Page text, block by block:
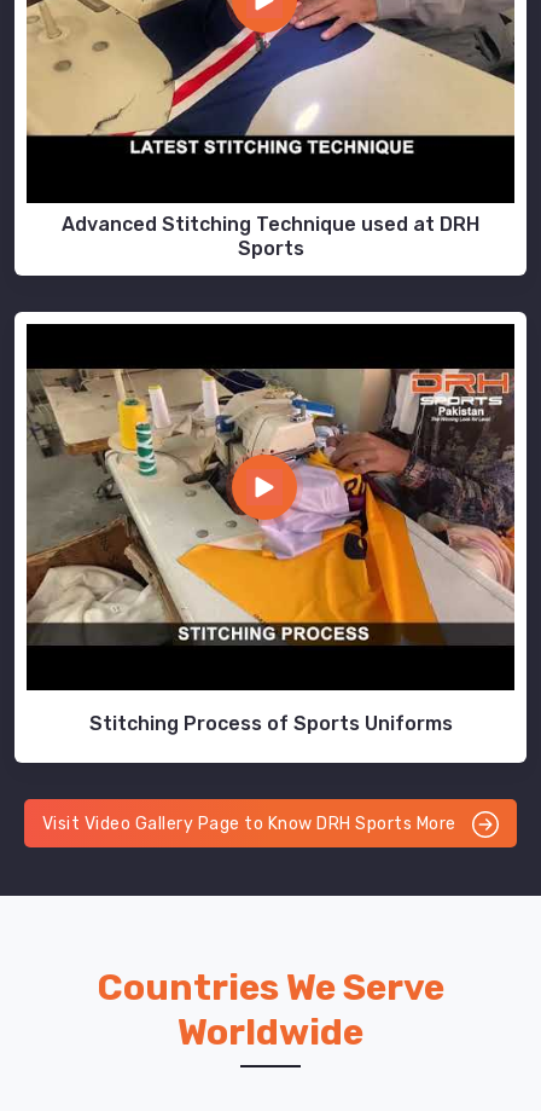
Advanced Stitching Technique used at DRH
Sports
Stitching Process of Sports Uniforms
Visit Video Gallery Page to Know DRH Sports More
Countries We Serve
Worldwide